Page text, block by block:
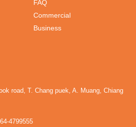
FAQ
Commercial
Business
road, T. Chang puek, A. Muang, Chiang
4799555